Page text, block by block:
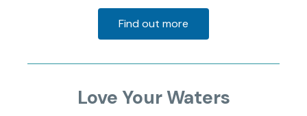
Find out more
Love Your Waters